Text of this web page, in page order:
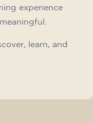
experience
learn, and